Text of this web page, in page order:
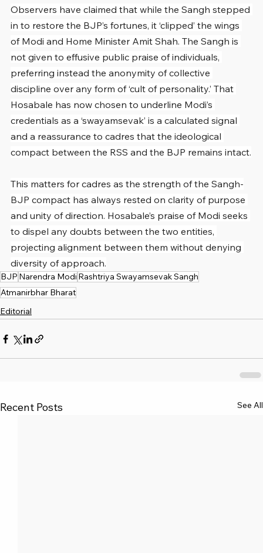
Observers have claimed that while the Sangh stepped
in to restore the BJP’s fortunes, it ‘clipped’ the wings
of Modi and Home Minister Amit Shah. The Sangh is
not given to effusive public praise of individuals,
preferring instead the anonymity of collective
discipline over any form of ‘cult of personality.’ That
Hosabale has now chosen to underline Modi’s
credentials as a ‘swayamsevak’ is a calculated signal
and a reassurance to cadres that the ideological
compact between the RSS and the BJP remains intact.
This matters for cadres as the strength of the Sangh-
BJP compact has always rested on clarity of purpose
and unity of direction. Hosabale’s praise of Modi seeks
to dispel any doubts between the two entities,
projecting alignment between them without denying
diversity of approach.
BJP Narendra Modi Rashtriya Swayamsevak Sangh
Atmanirbhar Bharat
Editorial
Recent Posts See All